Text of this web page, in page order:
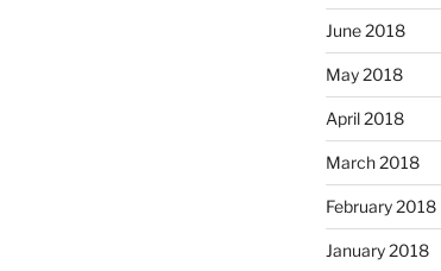
June 2018
May 2018
April 2018
March 2018
February 2018
January 2018